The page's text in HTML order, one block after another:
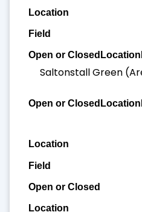
Saltonstall Green